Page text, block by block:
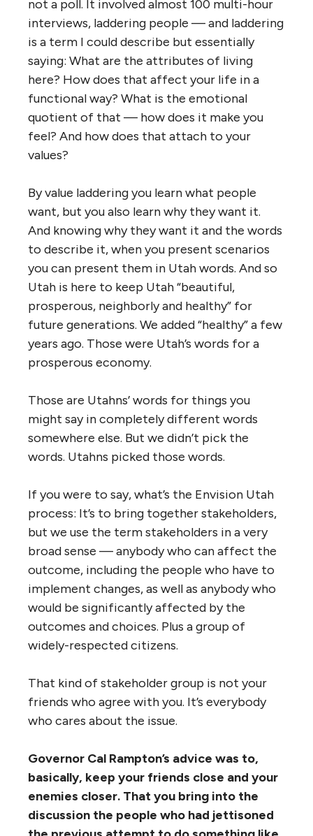
not a poll. It involved almost 100 multi-hour
interviews, laddering people — and laddering
is a term I could describe but essentially
saying: What are the attributes of living
here? How does that affect your life in a
functional way? What is the emotional
quotient of that — how does it make you
feel? And how does that attach to your
values?
By value laddering you learn what people
want, but you also learn why they want it.
And knowing why they want it and the words
to describe it, when you present scenarios
you can present them in Utah words. And so
Utah is here to keep Utah “beautiful,
prosperous, neighborly and healthy” for
future generations. We added “healthy” a few
years ago. Those were Utah’s words for a
prosperous economy.
Those are Utahns’ words for things you
might say in completely different words
somewhere else. But we didn’t pick the
words. Utahns picked those words.
If you were to say, what’s the Envision Utah
process: It’s to bring together stakeholders,
but we use the term stakeholders in a very
broad sense — anybody who can affect the
outcome, including the people who have to
implement changes, as well as anybody who
would be significantly affected by the
outcomes and choices. Plus a group of
widely-respected citizens.
That kind of stakeholder group is not your
friends who agree with you. It’s everybody
who cares about the issue.
Governor Cal Rampton’s advice was to,
basically, keep your friends close and your
enemies closer. That you bring into the
discussion the people who had jettisoned